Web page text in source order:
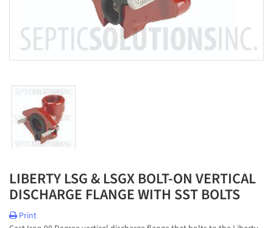
LIBERTY LSG & LSGX BOLT-ON VERTICAL
DISCHARGE FLANGE WITH SST BOLTS
Print